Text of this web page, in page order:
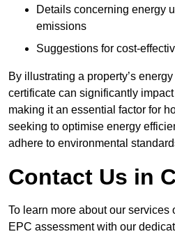
Details concerning energy
emissions
Suggestions for cost-
By illustrating a property’s
certificate can significantly
making it an essential factor for
seeking to optimise energy
adhere to environmental
Contact Us in
To learn more about our services
EPC assessment with our